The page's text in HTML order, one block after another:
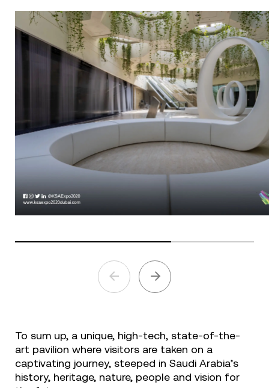
To sum up, a unique, high-tech, state-of-the-
art pavilion where visitors are taken on a
captivating journey, steeped in Saudi Arabia’s
history, heritage, nature, people and vision for